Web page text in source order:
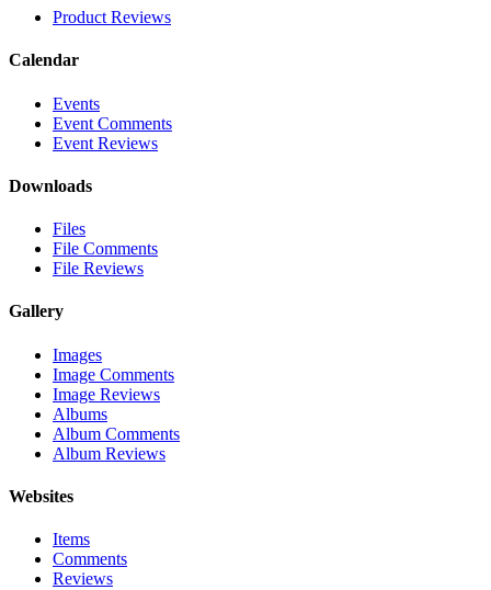
Product Reviews
Calendar
Events
Event Comments
Event Reviews
Downloads
Files
File Comments
File Reviews
Gallery
Images
Image Comments
Image Reviews
Albums
Album Comments
Album Reviews
Websites
Items
Comments
Reviews